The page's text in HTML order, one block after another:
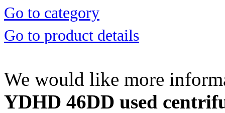
Go to category
Go to product details
We would like more
YDHD 46DD used